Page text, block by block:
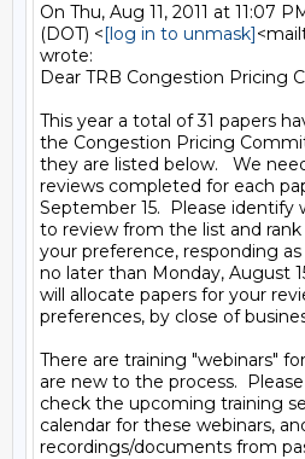
On Thu, Aug 11, 2011 at 11:07
(DOT) <[log in to unmask]
wrote:
Dear TRB Congestion Pricing
This year a total of 31 papers
the Congestion Pricing
they are listed below.   We
reviews completed for each
September 15.  Please identify
to review from the list and
your preference, responding
no later than Monday, August
will allocate papers for your
preferences, by close of
There are training "webinars"
are new to the process.
check the upcoming training
calendar for these webinars,
recordings/documents from